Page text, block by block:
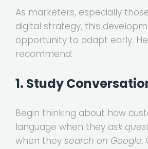
As marketers, especially
digital strategy, this
opportunity to adapt early.
recommend:
1. Study
Begin thinking about how
language when they ask
when they search on Google.